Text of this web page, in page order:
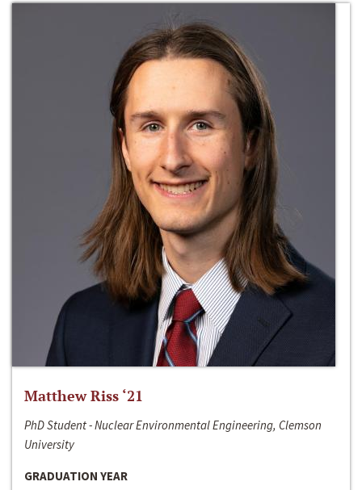
Matthew Riss ‘21
PhD Student - Nuclear Environmental Engineering, Clemson
University
GRADUATION YEAR